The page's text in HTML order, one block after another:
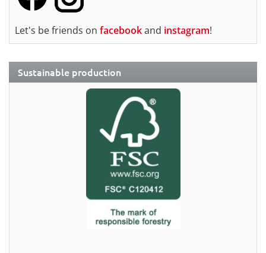
Let's be friends on facebookand instagram!
Sustainable production